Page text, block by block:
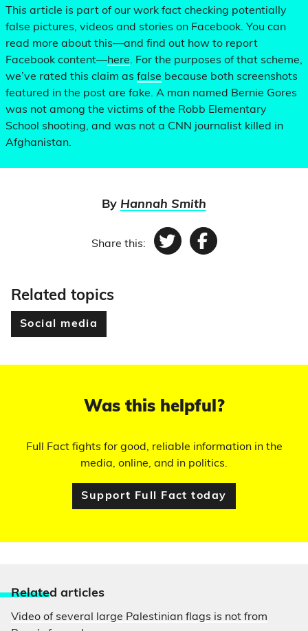
This article is part of our work fact checking potentially
false pictures, videos and stories on Facebook. You can
read more about this—and find out how to report
Facebook content—here. For the purposes of that scheme,
we’ve rated this claim as false because both screenshots
featured in the post are fake. A man named Bernie Gores
was not among the victims of the Robb Elementary
School shooting, and was not a CNN journalist killed in
Afghanistan.
By Hannah Smith
Share this: TwitterFacebook
Related topics
Social media
Was this helpful?
Full Fact fights for good, reliable information in the
media, online, and in politics.
Support Full Fact today
Related articles
Video of several large Palestinian flags is not from